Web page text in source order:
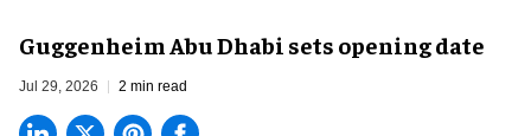
Guggenheim Abu Dhabi sets opening date
Jul 29, 2026 2 min read